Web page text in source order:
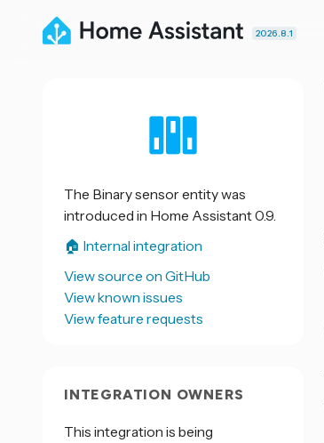
2026.8.1
The Binary sensor entity was
introduced in Home Assistant 0.9.
🏠 Internal integration
View source on GitHub
View known issues
View feature requests
INTEGRATION OWNERS
This integration is being